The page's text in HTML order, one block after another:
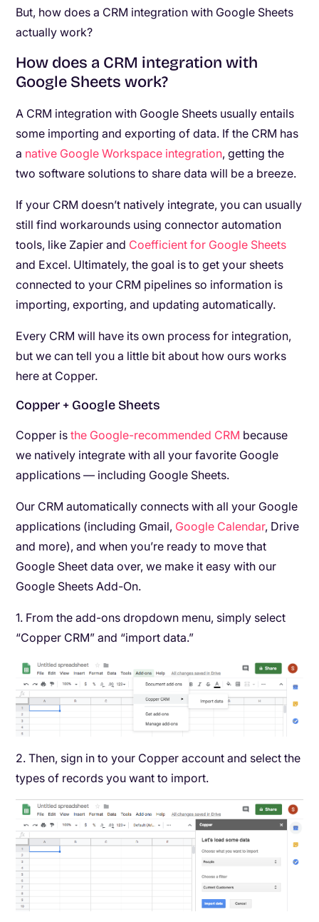
But, how does a CRM integration with Google Sheets
actually work?
How does a CRM integration with
Google Sheets work?
A CRM integration with Google Sheets usually entails
some importing and exporting of data. If the CRM has
a native Google Workspace integration, getting the
two software solutions to share data will be a breeze.
If your CRM doesn’t natively integrate, you can usually
still find workarounds using connector automation
tools, like Zapier and Coefficient for Google Sheets
and Excel. Ultimately, the goal is to get your sheets
connected to your CRM pipelines so information is
importing, exporting, and updating automatically.
Every CRM will have its own process for integration,
but we can tell you a little bit about how ours works
here at Copper.
Copper + Google Sheets
Copper isthe Google-recommended CRM because
we natively integrate with all your favorite Google
applications — including Google Sheets.
Our CRM automatically connects with all your Google
applications (including Gmail, Google Calendar, Drive
and more), and when you’re ready to move that
Google Sheet data over, we make it easy with our
Google Sheets Add-On.
1. From the add-ons dropdown menu, simply select
“Copper CRM” and “import data.”
2. Then, sign in to your Copper account and select the
types of records you want to import.